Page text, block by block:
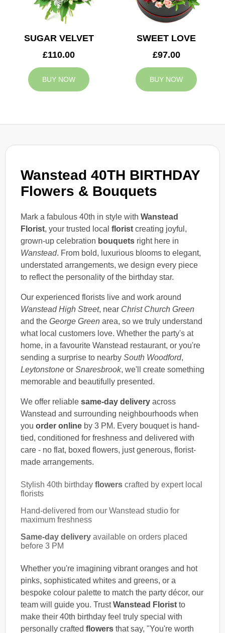
Wanstead 40TH BIRTHDAY
Flowers & Bouquets
Mark a fabulous 40th in style with Wanstead
Florist, your trusted local florist creating joyful,
grown-up celebration bouquets right here in
Wanstead. From bold, luxurious blooms to elegant,
understated arrangements, we design every piece
to reflect the personality of the birthday star.
Our experienced florists live and work around
Wanstead High Street, near Christ Church Green
and the George Green area, so we truly understand
what local customers love. Whether the party's at
home, in a favourite Wanstead restaurant, or you're
sending a surprise to nearby South Woodford,
Leytonstone or Snaresbrook, we'll create something
memorable and beautifully presented.
We offer reliable same-day delivery across
Wanstead and surrounding neighbourhoods when
you order online by 3 PM. Every bouquet is hand-
tied, conditioned for freshness and delivered with
care - no flat, boxed flowers, just generous, florist-
made arrangements.
Stylish 40th birthday flowers crafted by expert local
florists
Hand-delivered from our Wanstead studio for
maximum freshness
Same-day delivery available on orders placed
before 3 PM
Whether you're imagining vibrant oranges and hot
pinks, sophisticated whites and greens, or a
bespoke colour palette to match the party décor, our
team will guide you. TrustWanstead Florist to
make their 40th birthday feel truly special with
personally crafted flowers that say, "You're worth
SUGAR VELVET
£110.00
BUY NOW
SWEET LOVE
£97.00
BUY NOW